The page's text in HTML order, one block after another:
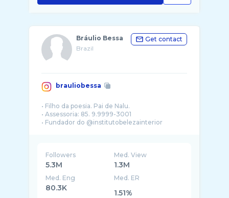
Bráulio Bessa
Brazil
Get contact
brauliobessa
• Filho da poesia. Pai de Nalu.
• Assessoria: 85. 9.9999-3001
Followers
5.3M
Med. View
1.3M
Med. Eng
80.3K
Med. ER
1.51%